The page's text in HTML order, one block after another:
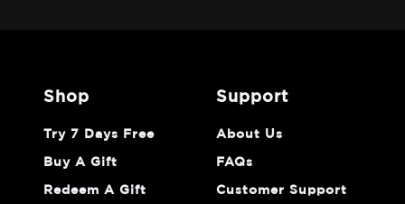
shop
Try 7 Days Free
Buy A Gift
Redeem A Gift
support
About Us
FAQs
Customer Support